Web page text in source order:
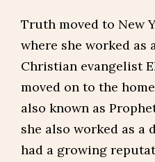
Truth moved to New
where she worked as
Christian evangelist
moved on to the
also known as
she also worked as a
had a growing